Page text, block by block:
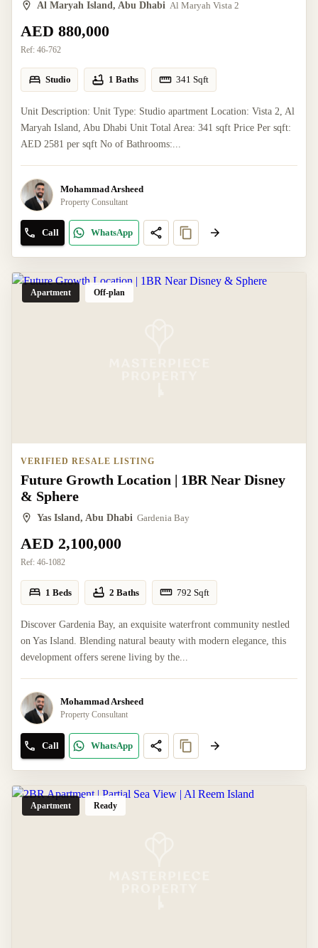
Al Maryah Island, Abu Dhabi Al Maryah Vista 2
AED 880,000
Ref: 46-762
Studio 1 Baths 341 Sqft
Unit Description: Unit Type: Studio apartment Location: Vista 2, Al
Maryah Island, Abu Dhabi Unit Total Area: 341 sqft Price Per sqft:
AED 2581 per sqft No of Bathrooms:...
Mohammad Arsheed
Property Consultant
Call WhatsApp
Apartment Off-plan
VERIFIED RESALE LISTING
Future Growth Location | 1BR Near Disney
& Sphere
Yas Island, Abu Dhabi Gardenia Bay
AED 2,100,000
Ref: 46-1082
1 Beds 2 Baths 792 Sqft
Discover Gardenia Bay, an exquisite waterfront community nestled
on Yas Island. Blending natural beauty with modern elegance, this
development offers serene living by the...
Mohammad Arsheed
Property Consultant
Call WhatsApp
Apartment Ready